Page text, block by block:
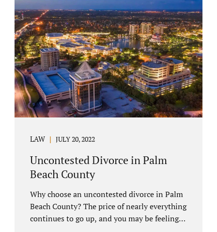
without litigation takes time, but it means
you have chosen not to let a court decide
your equitable distribution and timesharing.
In this process, spouses set aside their
differences and agree not to go to trial.
Uncontested divorces comprise a majority of
marital dissolutions. Call 407-335-8113...
LAW JULY 20, 2022
Uncontested Divorce in Palm
Beach County
Why choose an uncontested divorce in Palm
Beach County? The price of nearly everything
continues to go up, and you may be feeling